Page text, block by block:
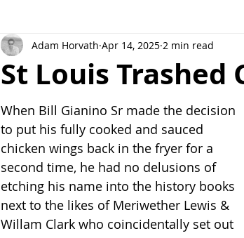
St Louis Trashed
Adam Horvath Apr 14, 2025 2 min read
When Bill Gianino Sr made the decision
to put his fully cooked and sauced
chicken wings back in the fryer for a
second time, he had no delusions of
etching his name into the history books
next to the likes of Meriwether Lewis &
Willam Clark who coincidentally set out